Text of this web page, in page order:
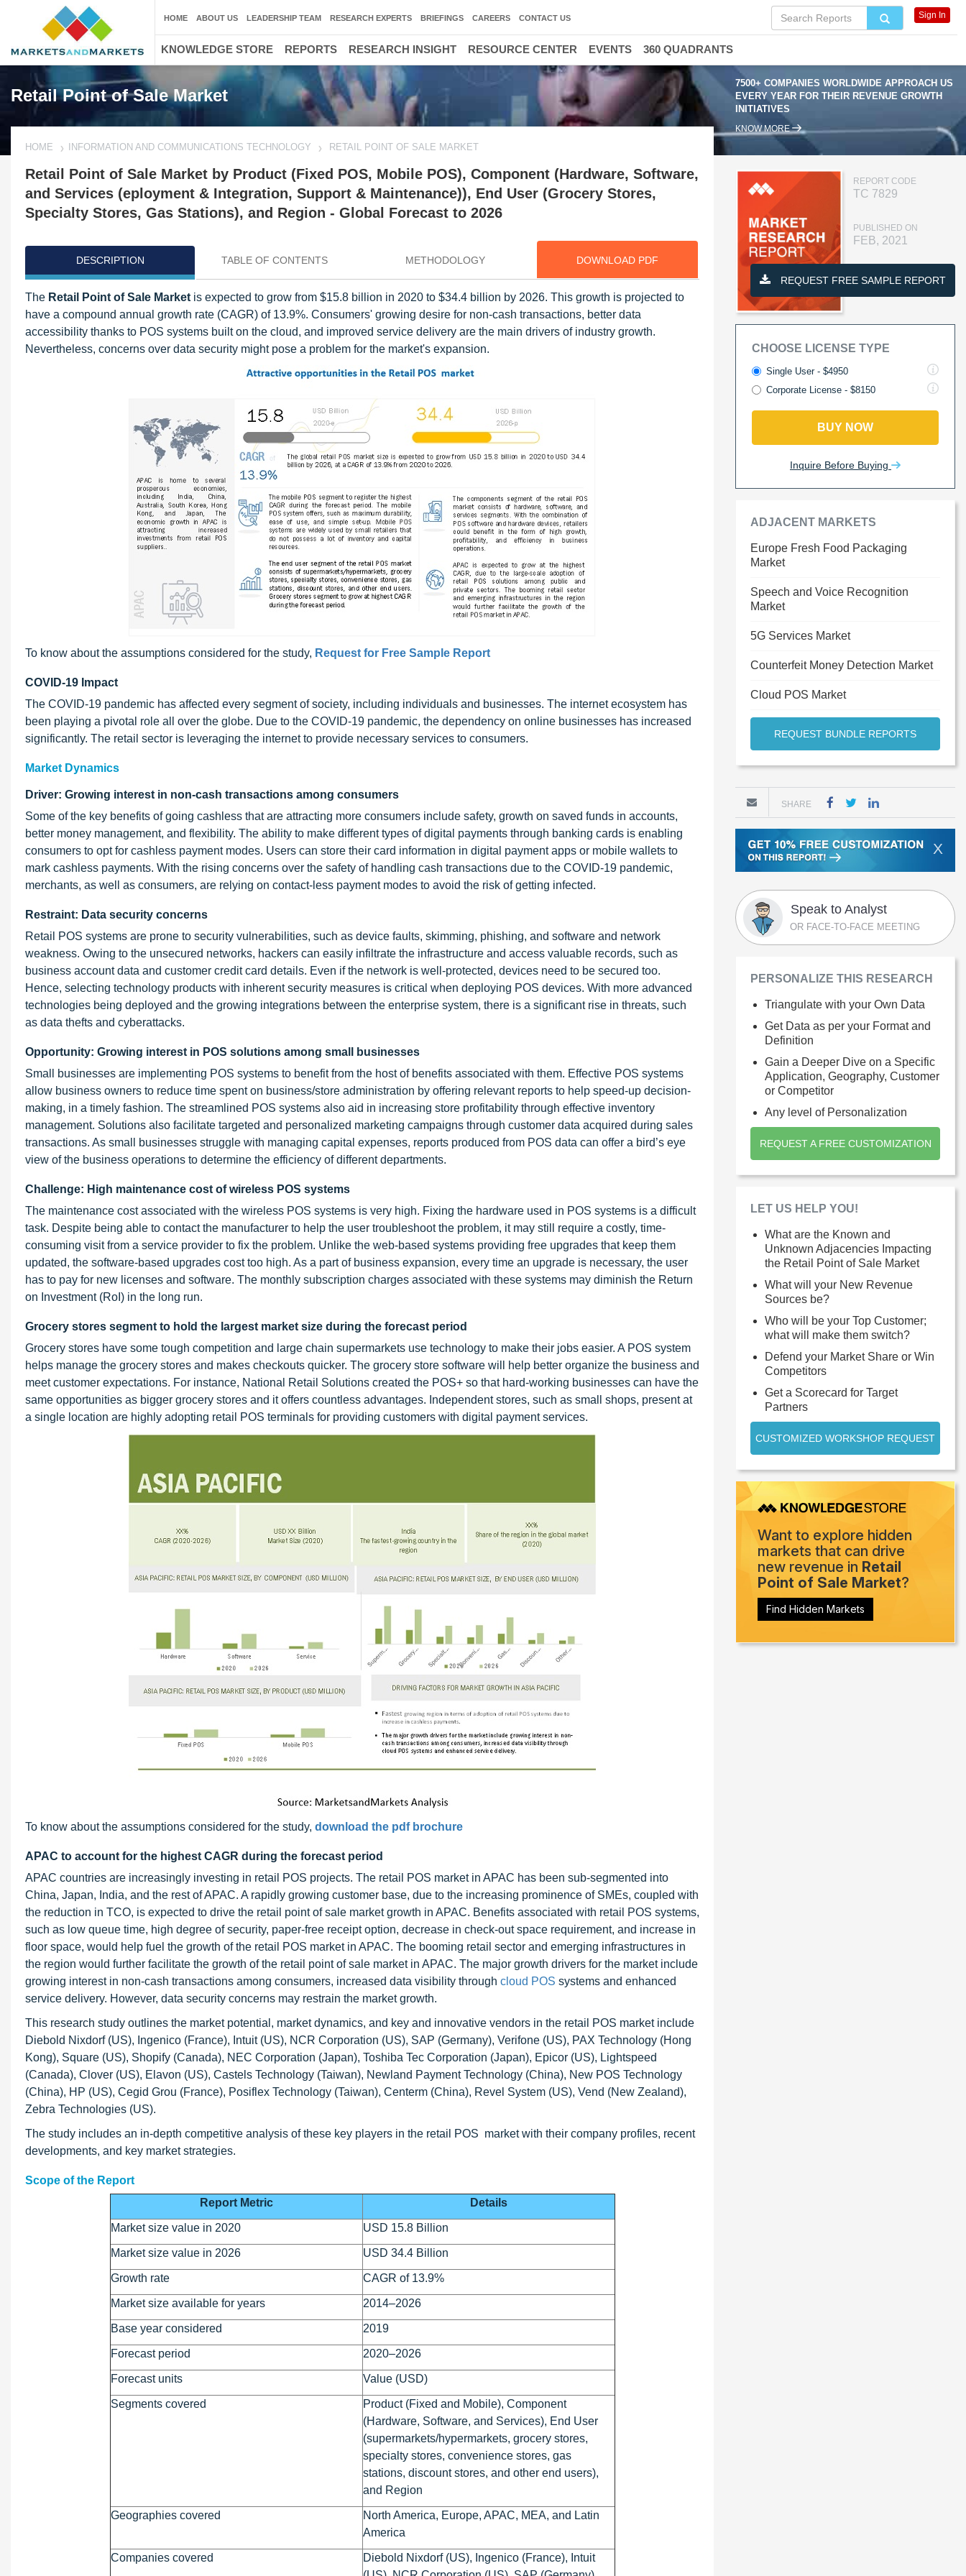
Retail Point of Sale Market
7500+ COMPANIES WORLDWIDE APPROACH US
EVERY YEAR FOR THEIR REVENUE GROWTH
INITIATIVES
KNOW MORE
HOME INFORMATION AND COMMUNICATIONS TECHNOLOGY RETAIL POINT OF SALE MARKET
Retail Point of Sale Market by Product (Fixed POS, Mobile POS), Component (Hardware, Software,
and Services (eployment & Integration, Support & Maintenance)), End User (Grocery Stores,
Specialty Stores, Gas Stations), and Region - Global Forecast to 2026
DESCRIPTION TABLE OF CONTENTS METHODOLOGY DOWNLOAD PDF
The Retail Point of Sale Market is expected to grow from $15.8 billion in 2020 to $34.4 billion by 2026. This growth is projected to
have a compound annual growth rate (CAGR) of 13.9%. Consumers' growing desire for non-cash transactions, better data
accessibility thanks to POS systems built on the cloud, and improved service delivery are the main drivers of industry growth.
Nevertheless, concerns over data security might pose a problem for the market's expansion.
To know about the assumptions considered for the study, Request for Free Sample Report
COVID-19 Impact
The COVID-19 pandemic has affected every segment of society, including individuals and businesses. The internet ecosystem has
been playing a pivotal role all over the globe. Due to the COVID-19 pandemic, the dependency on online businesses has increased
significantly. The retail sector is leveraging the internet to provide necessary services to consumers.
Market Dynamics
Driver: Growing interest in non-cash transactions among consumers
Some of the key benefits of going cashless that are attracting more consumers include safety, growth on saved funds in accounts,
better money management, and flexibility. The ability to make different types of digital payments through banking cards is enabling
consumers to opt for cashless payment modes. Users can store their card information in digital payment apps or mobile wallets to
mark cashless payments. With the rising concerns over the safety of handling cash transactions due to the COVID-19 pandemic,
merchants, as well as consumers, are relying on contact-less payment modes to avoid the risk of getting infected.
Restraint: Data security concerns
Retail POS systems are prone to security vulnerabilities, such as device faults, skimming, phishing, and software and network
weakness. Owing to the unsecured networks, hackers can easily infiltrate the infrastructure and access valuable records, such as
business account data and customer credit card details. Even if the network is well-protected, devices need to be secured too.
Hence, selecting technology products with inherent security measures is critical when deploying POS devices. With more advanced
technologies being deployed and the growing integrations between the enterprise system, there is a significant rise in threats, such
as data thefts and cyberattacks.
Opportunity: Growing interest in POS solutions among small businesses
Small businesses are implementing POS systems to benefit from the host of benefits associated with them. Effective POS systems
allow business owners to reduce time spent on business/store administration by offering relevant reports to help speed-up decision-
making, in a timely fashion. The streamlined POS systems also aid in increasing store profitability through effective inventory
management. Solutions also facilitate targeted and personalized marketing campaigns through customer data acquired during sales
transactions. As small businesses struggle with managing capital expenses, reports produced from POS data can offer a bird’s eye
view of the business operations to determine the efficiency of different departments.
Challenge: High maintenance cost of wireless POS systems
The maintenance cost associated with the wireless POS systems is very high. Fixing the hardware used in POS systems is a difficult
task. Despite being able to contact the manufacturer to help the user troubleshoot the problem, it may still require a costly, time-
consuming visit from a service provider to fix the problem. Unlike the web-based systems providing free upgrades that keep them
updated, the software-based upgrades cost too high. As a part of business expansion, every time an upgrade is necessary, the user
has to pay for new licenses and software. The monthly subscription charges associated with these systems may diminish the Return
on Investment (RoI) in the long run.
Grocery stores segment to hold the largest market size during the forecast period
Grocery stores have some tough competition and large chain supermarkets use technology to make their jobs easier. A POS system
helps manage the grocery stores and makes checkouts quicker. The grocery store software will help better organize the business and
meet customer expectations. For instance, National Retail Solutions created the POS+ so that hard-working businesses can have the
same opportunities as bigger grocery stores and it offers countless advantages. Independent stores, such as small shops, present at
a single location are highly adopting retail POS terminals for providing customers with digital payment services.
To know about the assumptions considered for the study, download the pdf brochure
APAC to account for the highest CAGR during the forecast period
APAC countries are increasingly investing in retail POS projects. The retail POS market in APAC has been sub-segmented into
China, Japan, India, and the rest of APAC. A rapidly growing customer base, due to the increasing prominence of SMEs, coupled with
the reduction in TCO, is expected to drive the retail point of sale market growth in APAC. Benefits associated with retail POS systems,
such as low queue time, high degree of security, paper-free receipt option, decrease in check-out space requirement, and increase in
floor space, would help fuel the growth of the retail POS market in APAC. The booming retail sector and emerging infrastructures in
the region would further facilitate the growth of the retail point of sale market in APAC. The major growth drivers for the market include
growing interest in non-cash transactions among consumers, increased data visibility through cloud POS systems and enhanced
service delivery. However, data security concerns may restrain the market growth.
This research study outlines the market potential, market dynamics, and key and innovative vendors in the retail POS market include
Diebold Nixdorf (US), Ingenico (France), Intuit (US), NCR Corporation (US), SAP (Germany), Verifone (US), PAX Technology (Hong
Kong), Square (US), Shopify (Canada), NEC Corporation (Japan), Toshiba Tec Corporation (Japan), Epicor (US), Lightspeed
(Canada), Clover (US), Elavon (US), Castels Technology (Taiwan), Newland Payment Technology (China), New POS Technology
(China), HP (US), Cegid Grou (France), Posiflex Technology (Taiwan), Centerm (China), Revel System (US), Vend (New Zealand),
Zebra Technologies (US).
The study includes an in-depth competitive analysis of these key players in the retail POS market with their company profiles, recent
developments, and key market strategies.
Scope of the Report
Report Metric
Details
Market size value in 2020 USD 15.8 Billion
Market size value in 2026 USD 34.4 Billion
Growth rate CAGR of 13.9%
Market size available for years 2014–2026
Base year considered 2019
Forecast period 2020–2026
Forecast units Value (USD)
Segments covered
Product (Fixed and Mobile), Component
(Hardware, Software, and Services), End User
(supermarkets/hypermarkets, grocery stores,
specialty stores, convenience stores, gas
stations, discount stores, and other end users),
and Region
Geographies covered
North America, Europe, APAC, MEA, and Latin
America
Companies covered
Diebold Nixdorf (US), Ingenico (France), Intuit
REPORT CODE
TC 7829
PUBLISHED ON
FEB, 2021
REQUEST FREE SAMPLE REPORT
CHOOSE LICENSE TYPE
Single User - $4950
Corporate License - $8150
BUY NOW
Inquire Before Buying
ADJACENT MARKETS
Europe Fresh Food Packaging
Market
Speech and Voice Recognition
Market
5G Services Market
Counterfeit Money Detection Market
Cloud POS Market
REQUEST BUNDLE REPORTS
SHARE
X
Speak to Analyst
OR FACE-TO-FACE MEETING
PERSONALIZE THIS RESEARCH
Triangulate with your Own Data
Get Data as per your Format and
Definition
Gain a Deeper Dive on a Specific
Application, Geography, Customer
or Competitor
Any level of Personalization
REQUEST A FREE CUSTOMIZATION
LET US HELP YOU!
What are the Known and
Unknown Adjacencies Impacting
the Retail Point of Sale Market
What will your New Revenue
Sources be?
Who will be your Top Customer;
what will make them switch?
Defend your Market Share or Win
Competitors
Get a Scorecard for Target
Partners
CUSTOMIZED WORKSHOP REQUEST
Want to explore hidden
markets that can drive
new revenue in Retail
Point of Sale Market?
Find Hidden Markets
HOME ABOUT US LEADERSHIP TEAM RESEARCH EXPERTS BRIEFINGS CAREERS CONTACT US Sign In
KNOWLEDGE STORE REPORTS RESEARCH INSIGHT RESOURCE CENTER EVENTS 360 QUADRANTS